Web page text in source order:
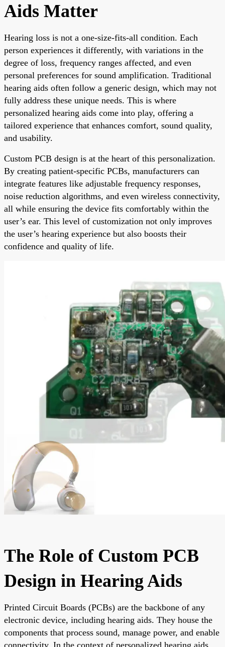
Aids Matter
Hearing loss is not a one-size-fits-all condition. Each
person experiences it differently, with variations in the
degree of loss, frequency ranges affected, and even
personal preferences for sound amplification. Traditional
hearing aids often follow a generic design, which may not
fully address these unique needs. This is where
personalized hearing aids come into play, offering a
tailored experience that enhances comfort, sound quality,
and usability.
Custom PCB design is at the heart of this personalization.
By creating patient-specific PCBs, manufacturers can
integrate features like adjustable frequency responses,
noise reduction algorithms, and even wireless connectivity,
all while ensuring the device fits comfortably within the
user’s ear. This level of customization not only improves
the user’s hearing experience but also boosts their
confidence and quality of life.
The Role of Custom PCB
Design in Hearing Aids
Printed Circuit Boards (PCBs) are the backbone of any
electronic device, including hearing aids. They house the
components that process sound, manage power, and enable
connectivity. In the context of personalized hearing aids,